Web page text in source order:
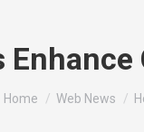
You are here:
Home Web News